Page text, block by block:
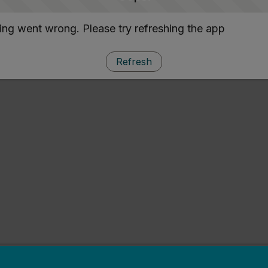
went wrong. Please try refreshing the app
Refresh